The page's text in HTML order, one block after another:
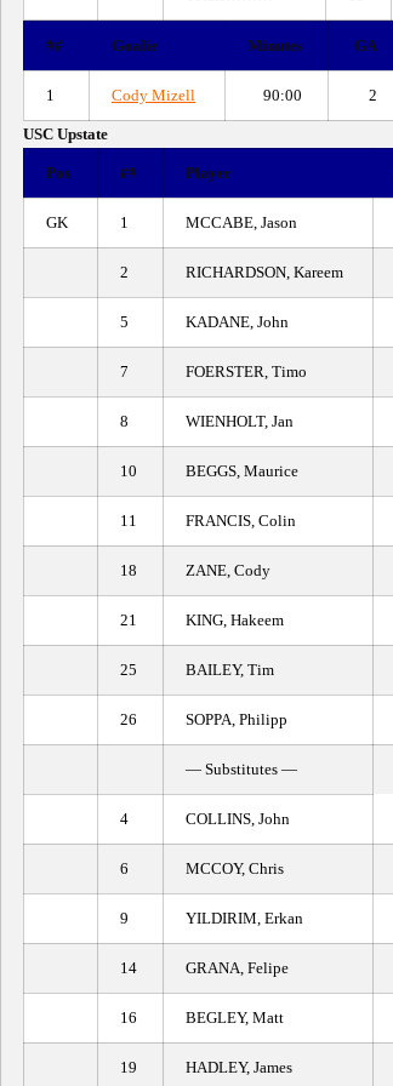
## Goalie Minutes GA
1 Cody Mizell 90:00 2
USC Upstate
Pos ## Player
GK 1 MCCABE, Jason
2 RICHARDSON, Kareem
5 KADANE, John
7 FOERSTER, Timo
8 WIENHOLT, Jan
10 BEGGS, Maurice
11 FRANCIS, Colin
18 ZANE, Cody
21 KING, Hakeem
25 BAILEY, Tim
26 SOPPA, Philipp
— Substitutes —
4 COLLINS, John
6 MCCOY, Chris
9 YILDIRIM, Erkan
14 GRANA, Felipe
16 BEGLEY, Matt
19 HADLEY, James